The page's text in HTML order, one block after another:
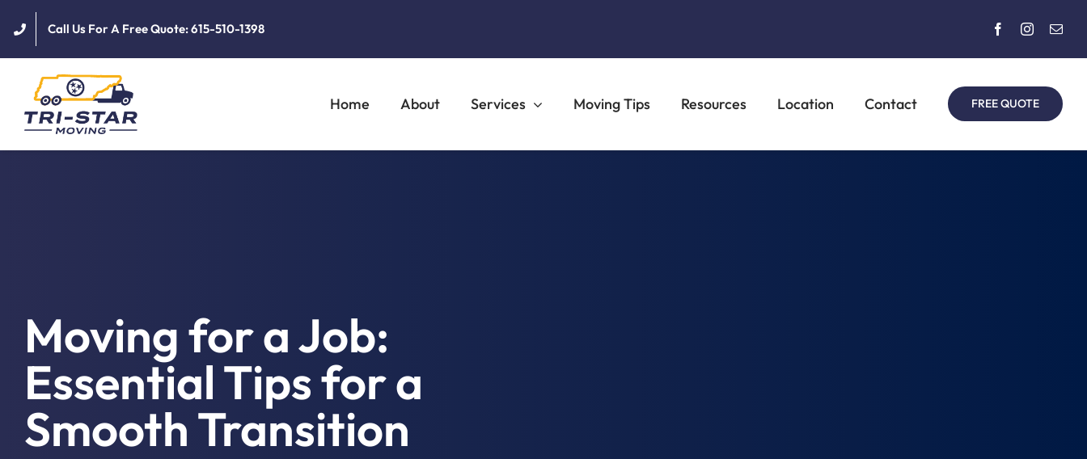
content
Call Us For A Free Quote: 615-510-1398
Home About Services Moving Tips Resources Location Contact FREE QUOTE
Moving for a Job:
Essential Tips for a
Smooth Transition